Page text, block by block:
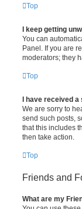
Top
I keep getting
You can
Panel. If you are
moderators; they
Top
I have received a
We are sorry to
send such posts,
that this includes
then take action.
Top
Friends and
What are my